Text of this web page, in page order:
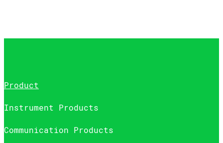
Product
Instrument Products
Communication Products